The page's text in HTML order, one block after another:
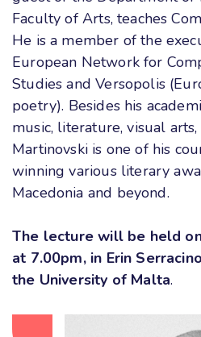
Faculty of Arts, teaches
He is a member of the
European Network for
Studies and Versopolis
poetry). Besides his
music, literature, visual
Martinovski is one of his
winning various literary
Macedonia and beyond.
The lecture will be held
at 7.00pm, in Erin
the University of Malta.